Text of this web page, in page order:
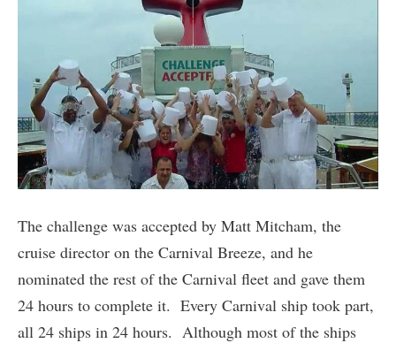
The challenge was accepted by Matt Mitcham, the
cruise director on the Carnival Breeze, and he
nominated the rest of the Carnival fleet and gave them
24 hours to complete it. Every Carnival ship took part,
all 24 ships in 24 hours. Although most of the ships